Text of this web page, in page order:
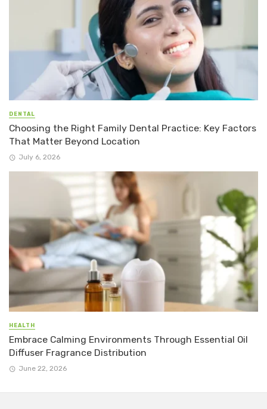
DENTAL
Choosing the Right Family Dental Practice: Key Factors
That Matter Beyond Location
July 6, 2026
HEALTH
Embrace Calming Environments Through Essential Oil
Diffuser Fragrance Distribution
June 22, 2026